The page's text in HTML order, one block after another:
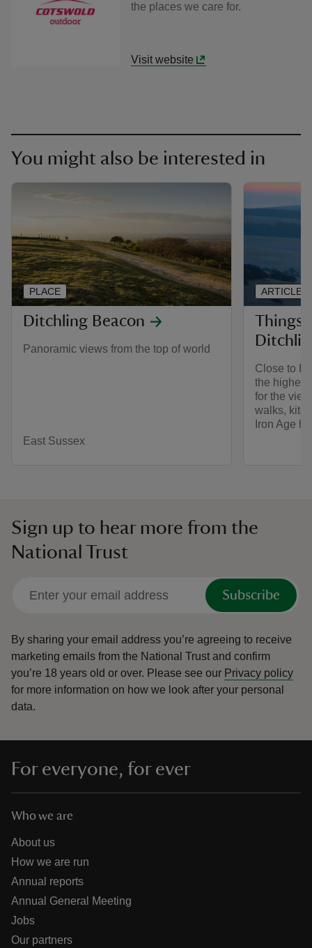
the places we care for.
Visit website
You might also be interested in
Ditchling Beacon
Panoramic views from the top of world
East Sussex
PLACE
Things
Close to
the
for the
walks,
Iron Age
ARTICLE
Sign up to hear more from the
National Trust
Subscribe
By sharing your email address you’re agreeing to receive
marketing emails from the National Trust and confirm
you’re 18 years old or over. Please see our Privacy policy
for more information on how we look after your personal
data.
For everyone, for ever
Who we are
About us
How we are run
Annual reports
Annual General Meeting
Jobs
Our partners